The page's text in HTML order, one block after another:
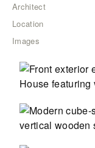
Architect
Location
Images